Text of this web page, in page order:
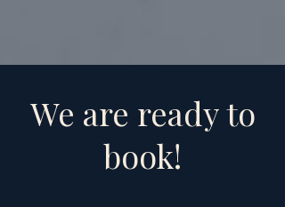
We are ready to
book!